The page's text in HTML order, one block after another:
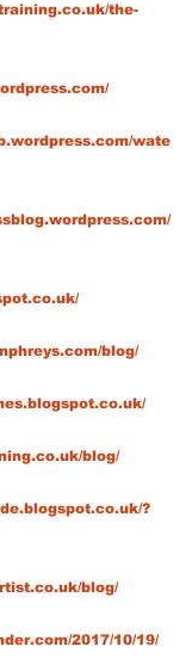
the-
wate
blog/
blog/
?
blog/
2017/10/19/